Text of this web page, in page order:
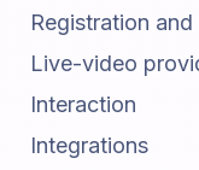
Registration
Live-video
Interaction
Integrations